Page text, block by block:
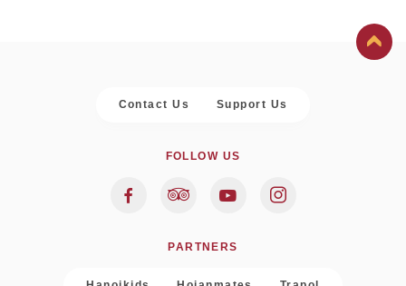
Contact Us Support Us
FOLLOW US
PARTNERS